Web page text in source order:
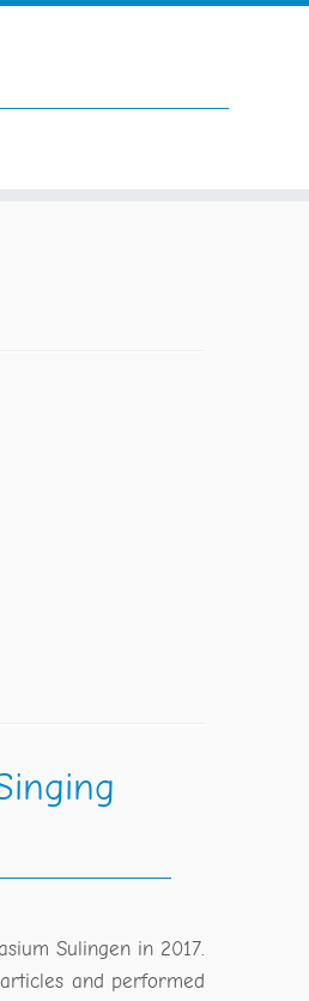
Sulingen in 2017.
and performed